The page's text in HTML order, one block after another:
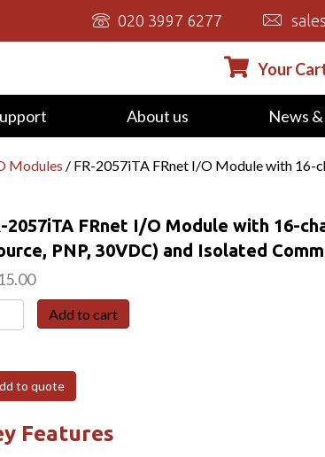
020 3997 6277
Your
About us News
Modules / FR-2057iTA FRnet I/O Module with 16-
2057iTA FRnet I/O Module with 16-
PNP, 30VDC) and Isolated
Add to cart
to quote
Features